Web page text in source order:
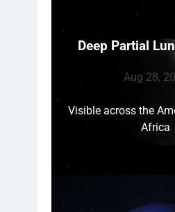
Deep Partial
Aug 28,
Visible across the
Africa